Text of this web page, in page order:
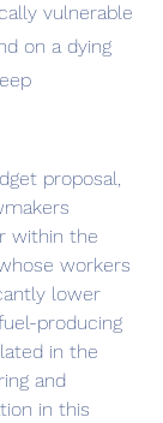
vulnerable
on a dying
within the
workers
lower
producing
in the
and
in this